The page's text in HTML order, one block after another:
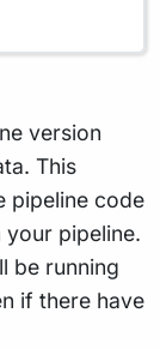
version
This
pipeline code
pipeline.
be running
if there have